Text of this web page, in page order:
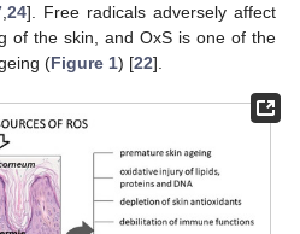
, 24]. Free radicals adversely affect
of the skin, and OxS is one of the
(Figure 1) [22].